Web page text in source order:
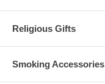
Religious Gifts
Smoking Accessories